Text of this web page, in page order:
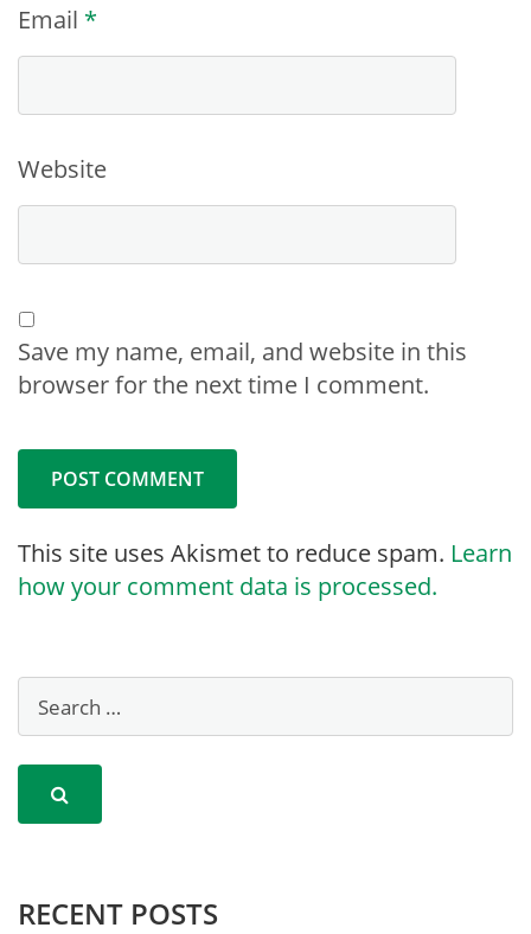
Email *
Website
Save my name, email, and website in this
browser for the next time I comment.
This site uses Akismet to reduce spam. Learn
how your comment data is processed.
RECENT POSTS